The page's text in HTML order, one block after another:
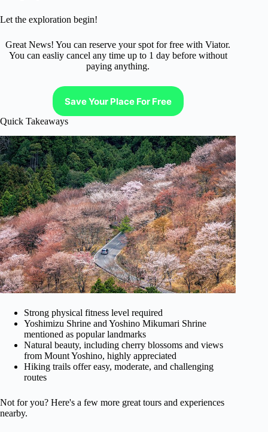
Let the exploration begin!
Great News! You can reserve your spot for free with Viator.
You can easliy cancel any time up to 1 day before without
paying anything.
Save Your Place For Free
Quick Takeaways
Strong physical fitness level required
Yoshimizu Shrine and Yoshino Mikumari Shrine
mentioned as popular landmarks
Natural beauty, including cherry blossoms and views
from Mount Yoshino, highly appreciated
Hiking trails offer easy, moderate, and challenging
routes
Not for you? Here's a few more great tours and experiences
nearby.